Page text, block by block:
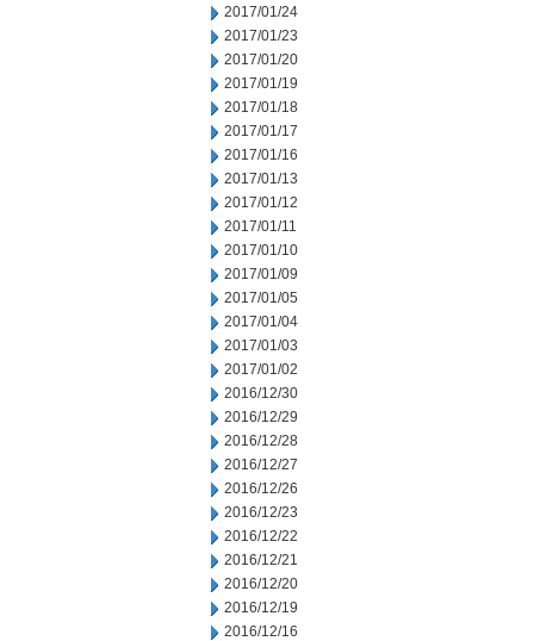
2017/01/24
2017/01/23
2017/01/20
2017/01/19
2017/01/18
2017/01/17
2017/01/16
2017/01/13
2017/01/12
2017/01/11
2017/01/10
2017/01/09
2017/01/05
2017/01/04
2017/01/03
2017/01/02
2016/12/30
2016/12/29
2016/12/28
2016/12/27
2016/12/26
2016/12/23
2016/12/22
2016/12/21
2016/12/20
2016/12/19
2016/12/16